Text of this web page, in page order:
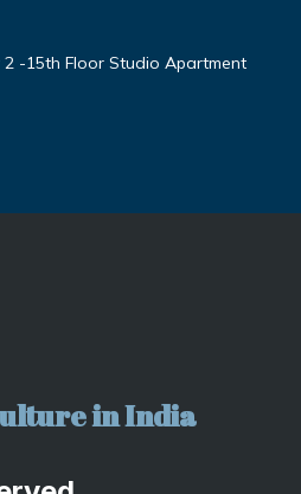
-15th Floor Studio Apartment
in India